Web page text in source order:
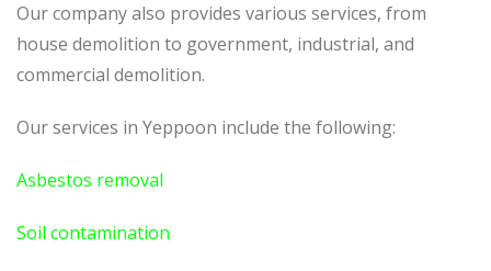
Our company also provides various services, from
house demolition to government, industrial, and
commercial demolition.
Our services in Yeppoon include the following:
Asbestos removal
Soil contamination